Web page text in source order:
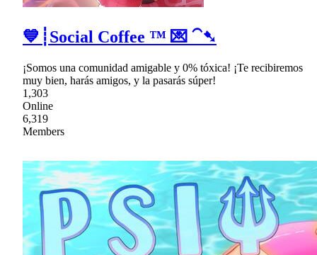
💙┊Social Coffee ™ 💌 ⁀➷
¡Somos una comunidad amigable y 0% tóxica! ¡Te recibiremos
muy bien, harás amigos, y la pasarás súper!
1,303
Online
6,319
Members